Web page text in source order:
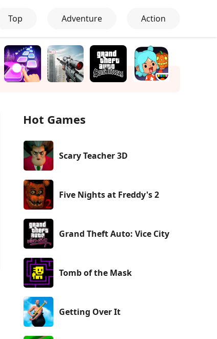
Top Adventure Action
Hot Games
Scary Teacher 3D
Five Nights at Freddy's 2
Grand Theft Auto: Vice City
Tomb of the Mask
Getting Over It